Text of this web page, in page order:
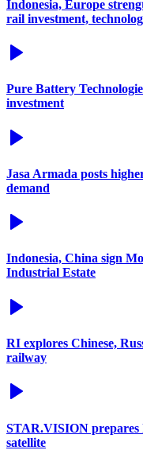
Indonesia, Europe
rail investment,
Pure Battery
investment
Jasa Armada posts
demand
Indonesia, China sign
Industrial Estate
RI explores Chinese,
railway
STAR.VISION prepares
satellite